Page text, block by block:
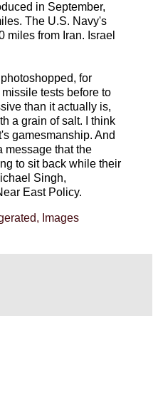
in September,
The U.S. Navy's
miles from Iran. Israel
for
tests before to
than it actually is,
a grain of salt. I think
gamesmanship. And
message that the
to sit back while their
Singh,
East Policy.
Images